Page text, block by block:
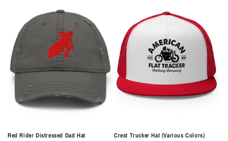
Red Rider Distressed Dad Hat Crest Trucker Hat (Various Colors)